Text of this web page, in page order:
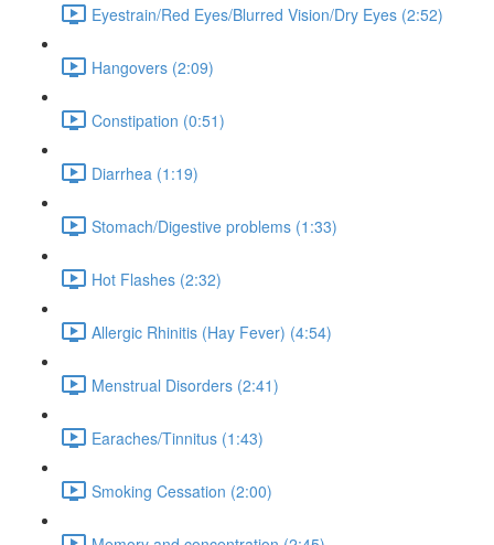
Eyestrain/Red Eyes/Blurred Vision/Dry Eyes (2:52)
Hangovers (2:09)
Constipation (0:51)
Diarrhea (1:19)
Stomach/Digestive problems (1:33)
Hot Flashes (2:32)
Allergic Rhinitis (Hay Fever) (4:54)
Menstrual Disorders (2:41)
Earaches/Tinnitus (1:43)
Smoking Cessation (2:00)